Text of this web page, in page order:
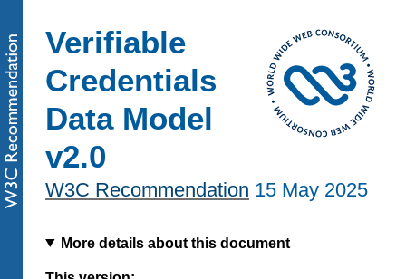
Verifiable
Credentials
Data Model
v2.0
W3C Recommendation 15 May 2025
More details about this document